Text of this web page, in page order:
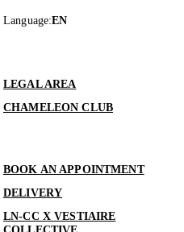
Language:EN
LEGAL AREA
CHAMELEON CLUB
BOOK AN APPOINTMENT
DELIVERY
LN-CC X VESTIAIRE